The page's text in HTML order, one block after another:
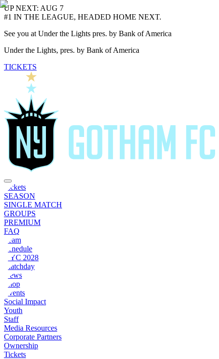
UP NEXT: AUG 7
#1 IN THE LEAGUE, HEADED HOME NEXT.
See you at Under the Lights pres. by Bank of America
Under the Lights, pres. by Bank of America
TICKETS
Tickets
SEASON
SINGLE MATCH
GROUPS
PREMIUM
FAQ
Team
Schedule
NYC 2028
Matchday
News
Shop
Events
Social Impact
Youth
Staff
Media Resources
Corporate Partners
Ownership
Tickets